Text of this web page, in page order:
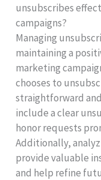
unsubscribes
campaigns?
Managing
maintaining a
marketing
chooses to
straightforward
include a clear
honor requests
Additionally,
provide valuable
and help refine